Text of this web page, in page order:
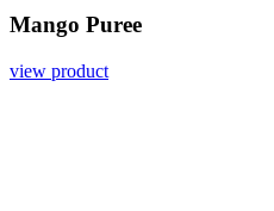
Mango Puree
view product